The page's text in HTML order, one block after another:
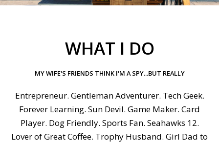
WHAT I DO
MY WIFE'S FRIENDS THINK I'M A SPY...BUT REALLY
Entrepreneur. Gentleman Adventurer. Tech Geek.
Forever Learning. Sun Devil. Game Maker. Card
Player. Dog Friendly. Sports Fan. Seahawks 12.
Lover of Great Coffee. Trophy Husband. Girl Dad to